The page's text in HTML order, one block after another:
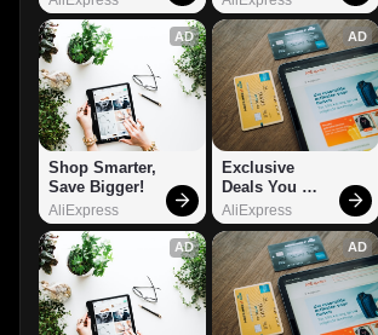
AD
Shop Smarter,
Save Bigger!
AliExpress
AD
Exclusive
Deals You
Can't Miss!
AliExpress
AD AD